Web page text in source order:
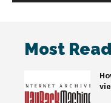
Most Read